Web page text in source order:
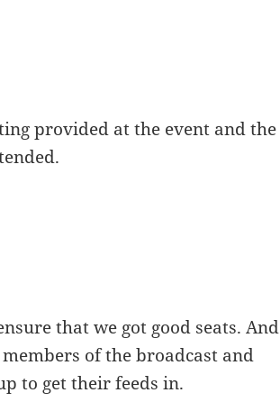
provided at the event and the
that we got good seats. And
of the broadcast and
to get their feeds in.